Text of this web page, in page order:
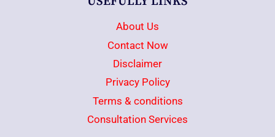
About Us
Contact Now
Disclaimer
Privacy Policy
Terms & conditions
Consultation Services